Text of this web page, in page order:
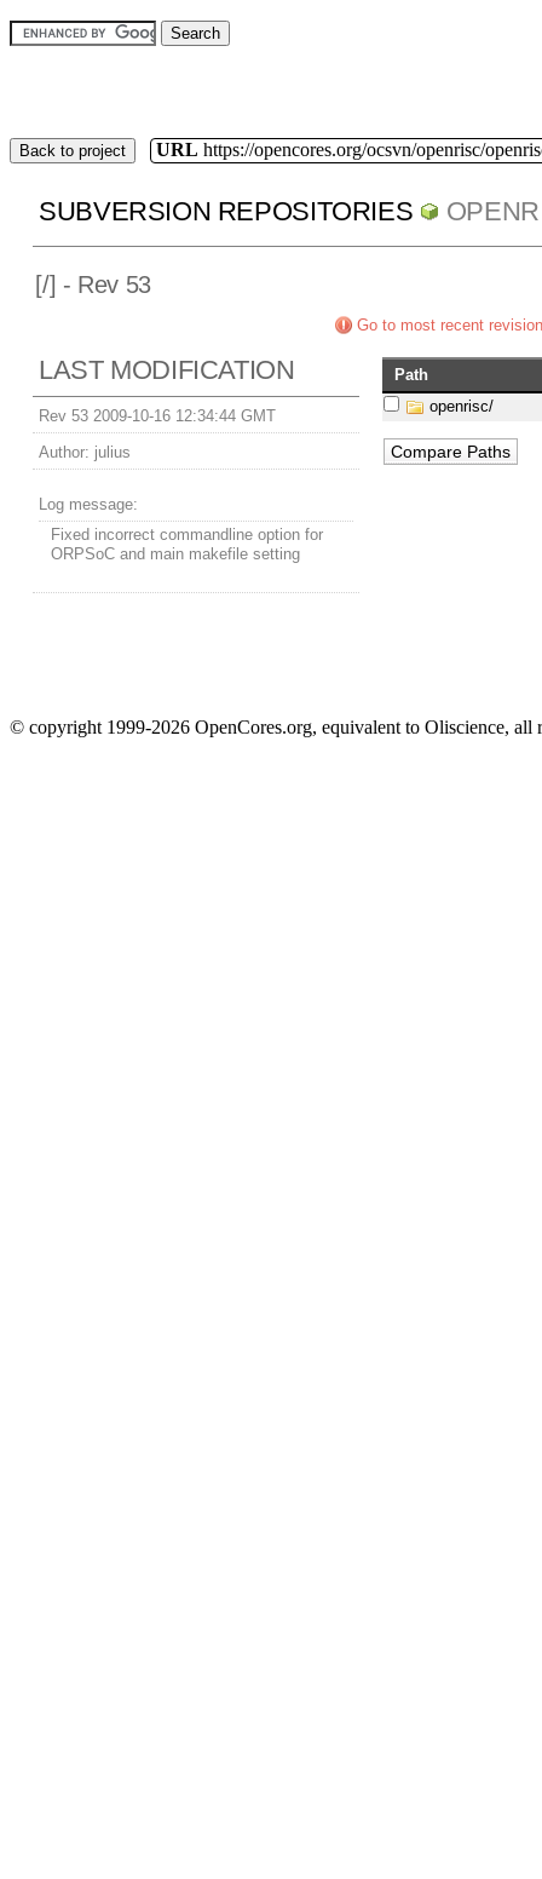
Back to project URL https://opencores.org/ocsvn/openrisc/
SUBVERSION REPOSITORIES
[/] - Rev 53
Go to most recent revision
LAST MODIFICATION
Rev 53 2009-10-16 12:34:44 GMT
Author: julius
Log message:
Fixed incorrect commandline option for
ORPSoC and main makefile setting
Path
openrisc/
© copyright 1999-2026 OpenCores.org, equivalent to Oliscience, all